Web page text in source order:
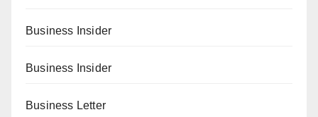
Business Insider
Business Insider
Business Letter